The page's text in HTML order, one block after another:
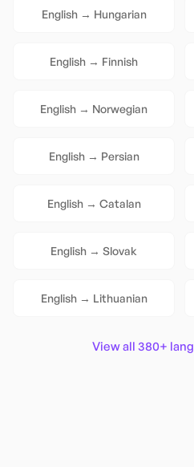
English→ Hungarian
English → Finnish
English → Norwegian
English→ Persian
English→ Catalan
English → Slovak
English→ Lithuanian
View all 380+